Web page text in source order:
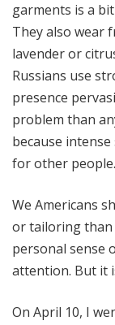
garments is a
They also wear
lavender or
Russians use
presence
problem than
because
for other people.
We Americans
or tailoring than
personal sense
attention. But it
On April 10, I